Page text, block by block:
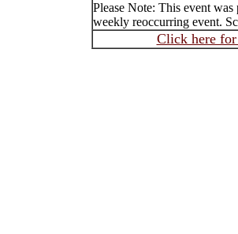
Please Note: This event
weekly reoccurring event.
Click here